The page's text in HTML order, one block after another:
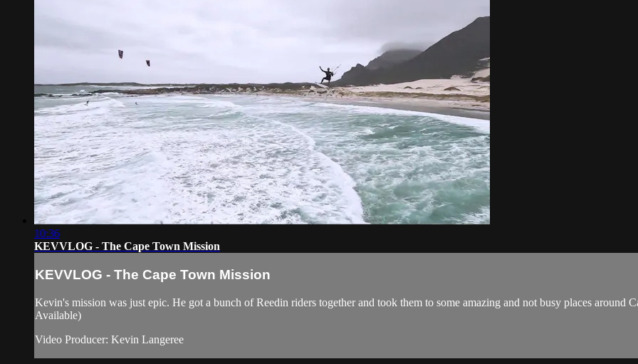
10:36
KEVVLOG - The Cape Town Mission
KEVVLOG - The Cape Town Mission
Kevin's mission was just epic. He got a bunch of Reedin riders together and took them to some amazing and not busy places around
Available)
Video Producer: Kevin Langeree